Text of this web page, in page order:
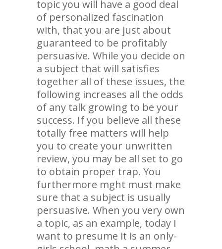
topic you will have a good deal
of personalized fascination
with, that you are just about
guaranteed to be profitably
persuasive. While you decide on
a subject that will satisfies
together all of these issues, the
following increases all the odds
of any talk growing to be your
success. If you believe all these
totally free matters will help
you to create your unwritten
review, you may be all set to go
to obtain proper trap. You
furthermore mght must make
sure that a subject is usually
persuasive. When you very own
a topic, as an example, today i
want to presume it is an only-